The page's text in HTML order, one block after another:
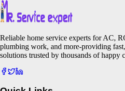
Reliable home service experts for AC,
plumbing work, and more-providing
solutions trusted by thousands of happy